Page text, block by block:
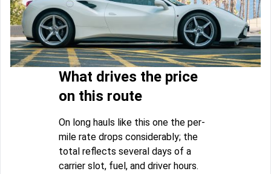
What drives the price
on this route
On long hauls like this one the per-
mile rate drops considerably; the
total reflects several days of a
carrier slot, fuel, and driver hours.